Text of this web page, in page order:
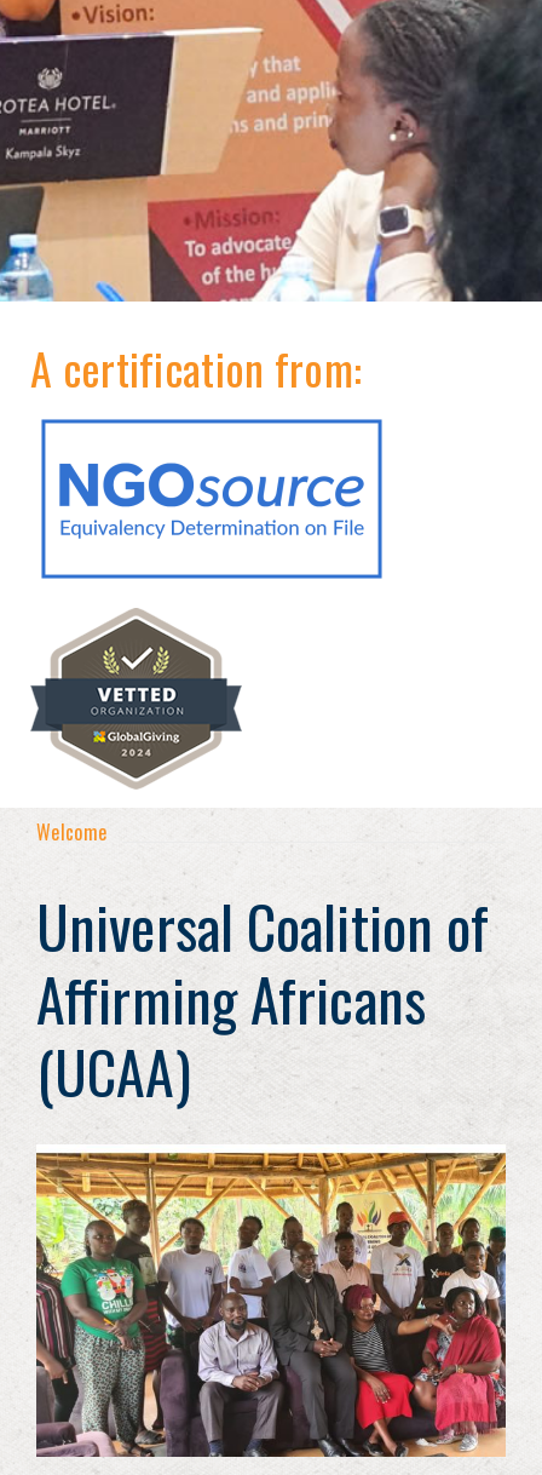
A certification from:
Welcome
Universal Coalition of
Affirming Africans
(UCAA)